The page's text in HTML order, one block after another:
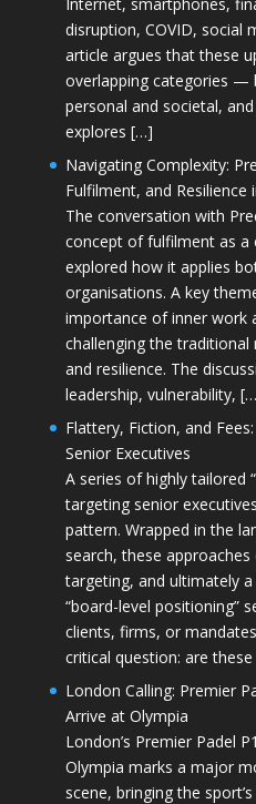
disruption, COVID, social
article argues that these
overlapping categories —
personal and societal,
explores […]
Navigating Complexity:
Fulfilment, and Resilience
The conversation with
concept of fulfilment as a
explored how it applies
organisations. A key
importance of inner work
challenging the
and resilience. The
leadership, vulnerability,
Flattery, Fiction, and
Senior Executives
A series of highly tailored
targeting senior
pattern. Wrapped in the
search, these
targeting, and ultimately
“board-level positioning”
clients, firms, or
critical question: are
London Calling: Premier
Arrive at Olympia
London’s Premier Padel
Olympia marks a major
scene, bringing the